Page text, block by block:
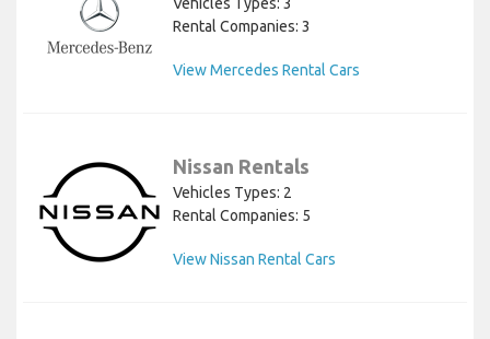
Rental Companies: 3
View Mercedes Rental Cars
Nissan Rentals
Vehicles Types: 2
Rental Companies: 5
View Nissan Rental Cars